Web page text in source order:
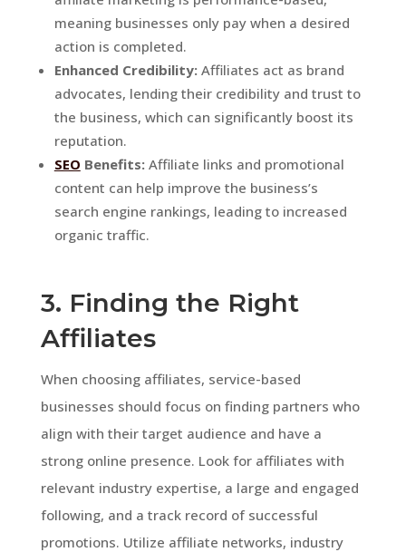
meaning businesses only pay when a desired
action is completed.
Enhanced Credibility:Affiliates act as brand
advocates, lending their credibility and trust to
the business, which can significantly boost its
reputation.
SEO Benefits:Affiliate links and promotional
content can help improve the business’s
search engine rankings, leading to increased
organic traffic.
3. Finding the Right
Affiliates
When choosing affiliates, service-based
businesses should focus on finding partners who
align with their target audience and have a
strong online presence. Look for affiliates with
relevant industry expertise, a large and engaged
following, and a track record of successful
promotions. Utilize affiliate networks, industry